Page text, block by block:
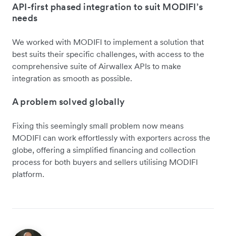
API-first phased integration to suit MODIFI’s
needs
We worked with MODIFI to implement a solution that
best suits their specific challenges, with access to the
comprehensive suite of Airwallex APIs to make
integration as smooth as possible.
A problem solved globally
Fixing this seemingly small problem now means
MODIFI can work effortlessly with exporters across the
globe, offering a simplified financing and collection
process for both buyers and sellers utilising MODIFI
platform.